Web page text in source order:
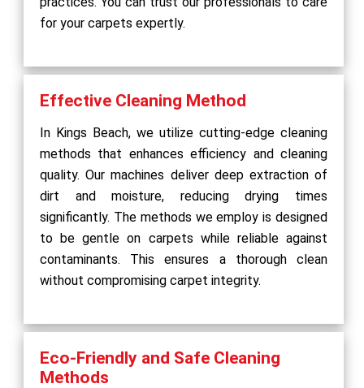
for your carpets expertly.
Effective Cleaning Method
In Kings Beach, we utilize cutting-edge cleaning
methods that enhances efficiency and cleaning
quality. Our machines deliver deep extraction of
dirt and moisture, reducing drying times
significantly. The methods we employ is designed
to be gentle on carpets while reliable against
contaminants. This ensures a thorough clean
without compromising carpet integrity.
Eco-Friendly and Safe Cleaning
Methods